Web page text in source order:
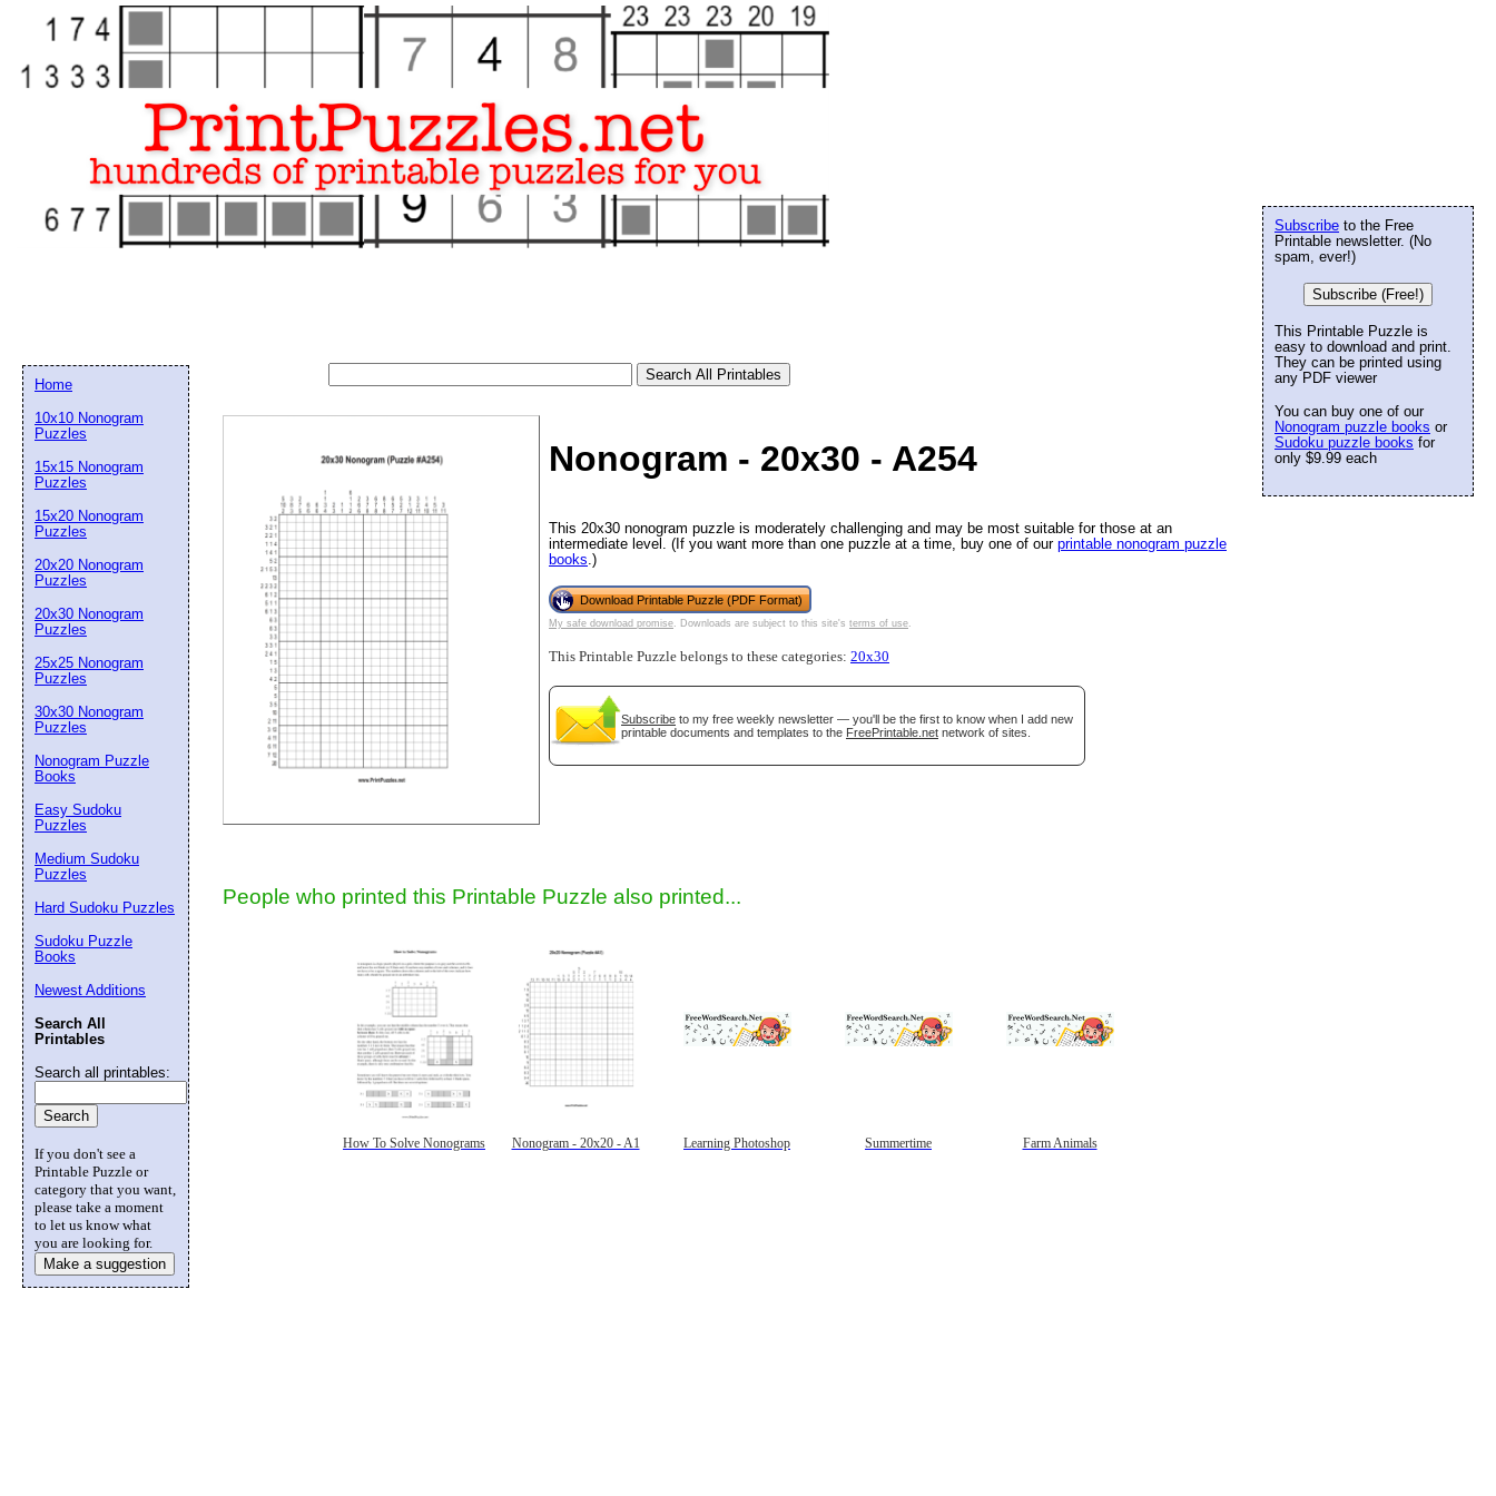
Nonogram - 20x30 - A254
This 20x30 nonogram puzzle is moderately challenging and may be most suitable for those at an
intermediate level. (If you want more than one puzzle at a time, buy one of our printable nonogram puzzle
books .)
Download Printable Puzzle (PDF Format)
My safe download promise . Downloads are subject to this site's terms of use
This Printable Puzzle belongs to these categories: 20x30
Subscribe to my free weekly newsletter — you'll be the first to know when I add new
printable documents and templates to the FreePrintable.net network of sites.
People who printed this Printable Puzzle also printed...
How To Solve Nonograms Nonogram - 20x20 - A1 Learning Photoshop Summertime Farm Animals
Subscribe to the Free
Printable newsletter. (No
spam, ever!)
Subscribe (Free!)
This Printable Puzzle is
easy to download and print.
They can be printed using
any PDF viewer
You can buy one of our
Nonogram puzzle books or
Sudoku puzzle books for
only $9.99 each
Home
10x10 Nonogram
Puzzles
15x15 Nonogram
Puzzles
15x20 Nonogram
Puzzles
20x20 Nonogram
Puzzles
20x30 Nonogram
Puzzles
25x25 Nonogram
Puzzles
30x30 Nonogram
Puzzles
Nonogram Puzzle
Books
Easy Sudoku
Puzzles
Medium Sudoku
Puzzles
Hard Sudoku Puzzles
Sudoku Puzzle
Books
Newest Additions
Search All
Printables
Search all printables:
If you don't see a
Printable Puzzle or
category that you want,
please take a moment
to let us know what
you are looking for.
Make a suggestion
Email address:
Suggestion:
Submit Suggestion Close